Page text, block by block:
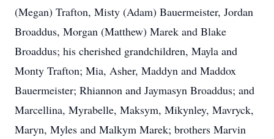
(Megan) Trafton, Misty (Adam) Bauermeister, Jordan
Broaddus, Morgan (Matthew) Marek and Blake
Broaddus; his cherished grandchildren, Mayla and
Monty Trafton; Mia, Asher, Maddyn and Maddox
Bauermeister; Rhiannon and Jaymasyn Broaddus; and
Marcellina, Myrabelle, Maksym, Mikynley, Mavryck,
Maryn, Myles and Malkym Marek; brothers Marvin